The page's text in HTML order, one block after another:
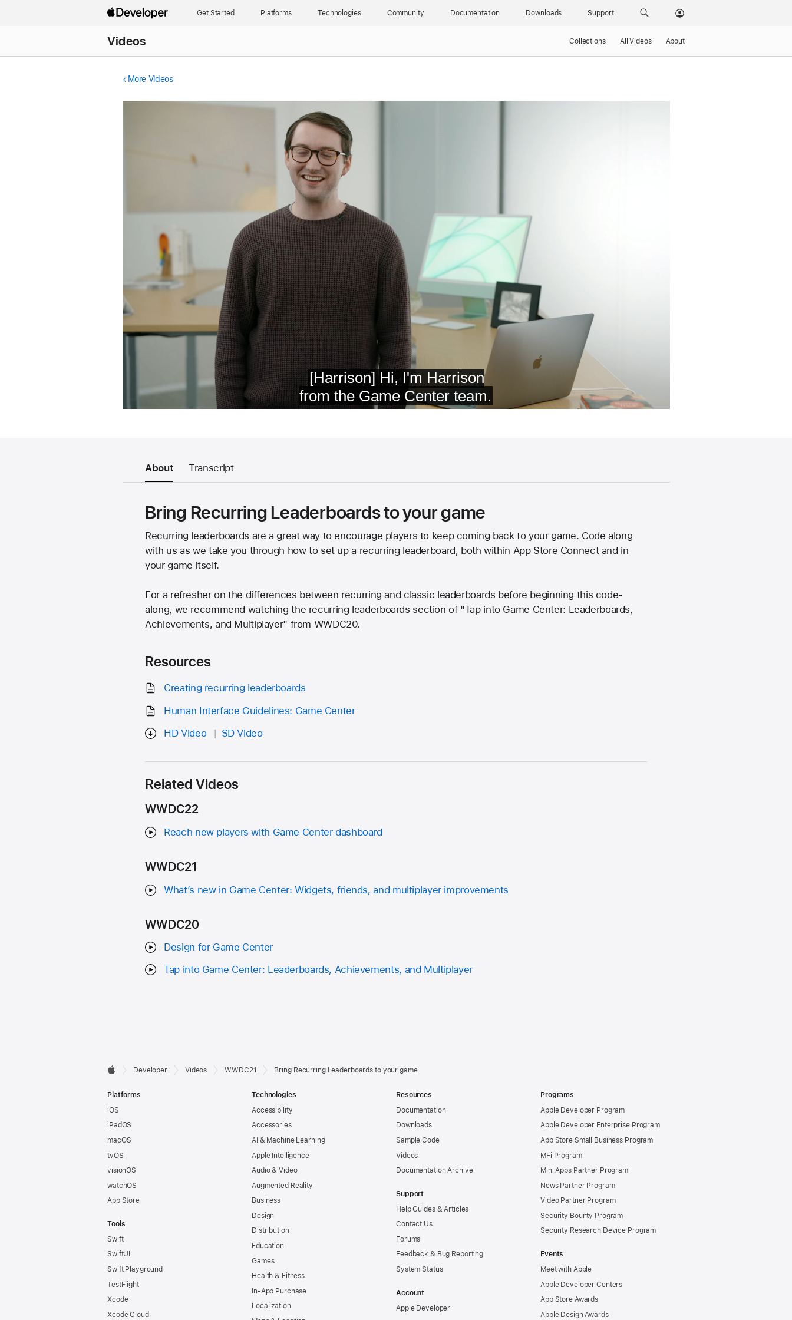
Get Started Platforms Technologies Community Documentation Downloads Support
Videos Collections All Videos About
More Videos
About Transcript
Bring Recurring Leaderboards to your game
Recurring leaderboards are a great way to encourage players to keep coming back to your game. Code along
with us as we take you through how to set up a recurring leaderboard, both within App Store Connect and in
your game itself.
For a refresher on the differences between recurring and classic leaderboards before beginning this code-
along, we recommend watching the recurring leaderboards section of "Tap into Game Center: Leaderboards,
Achievements, and Multiplayer" from WWDC20.
Resources
Creating recurring leaderboards
Human Interface Guidelines: Game Center
HD Video
SD Video
Related Videos
WWDC22
Reach new players with Game Center dashboard
WWDC21
What’s new in Game Center: Widgets, friends, and multiplayer improvements
WWDC20
Design for Game Center
Tap into Game Center: Leaderboards, Achievements, and Multiplayer
Developer
Footer

Developer Videos WWDC21 Bring Recurring Leaderboards to your game
Platforms
iOS
iPadOS
macOS
tvOS
visionOS
watchOS
App Store
Tools
Swift
SwiftUI
Swift Playground
TestFlight
Xcode
Xcode Cloud
Technologies
Accessibility
Accessories
AI & Machine Learning
Apple Intelligence
Audio & Video
Augmented Reality
Business
Design
Distribution
Education
Games
Health & Fitness
In-App Purchase
Localization
Resources
Documentation
Downloads
Sample Code
Videos
Documentation Archive
Support
Help Guides & Articles
Contact Us
Forums
Feedback & Bug Reporting
System Status
Account
Apple Developer
Programs
Apple Developer Program
Apple Developer Enterprise Program
App Store Small Business Program
MFi Program
Mini Apps Partner Program
News Partner Program
Video Partner Program
Security Bounty Program
Security Research Device Program
Events
Meet with Apple
Apple Developer Centers
App Store Awards
Apple Design Awards